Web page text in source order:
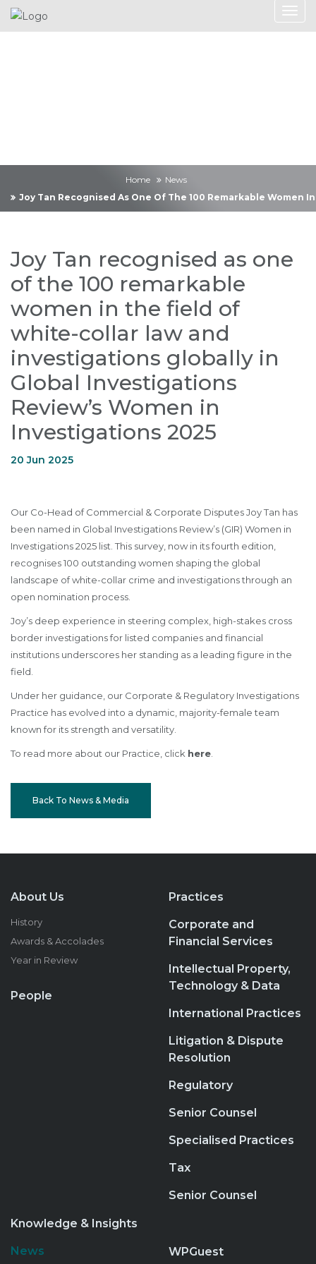
Home
News
Joy Tan Recognised As One Of The 100 Remarkable
Joy Tan recognised as one
of the 100 remarkable
women in the field of
white-collar law and
investigations globally in
Global Investigations
Review’s Women in
Investigations 2025
20 Jun 2025
Our Co-Head of Commercial & Corporate Disputes Joy Tan has
been named in Global Investigations Review’s (GIR) Women in
Investigations 2025 list. This survey, now in its fourth edition,
recognises 100 outstanding women shaping the global
landscape of white-collar crime and investigations through an
open nomination process.
Joy’s deep experience in steering complex, high-stakes cross
border investigations for listed companies and financial
institutions underscores her standing as a leading figure in the
field.
Under her guidance, our Corporate & Regulatory Investigations
Practice has evolved into a dynamic, majority-female team
known for its strength and versatility.
To read more about our Practice, click here
Back To News & Media
About Us
History
Awards & Accolades
Year in Review
People
Practices
Corporate and
Financial Services
Intellectual Property,
Technology & Data
International Practices
Litigation & Dispute
Resolution
Regulatory
Senior Counsel
Specialised Practices
Tax
Senior Counsel
Knowledge & Insights
News WPGuest